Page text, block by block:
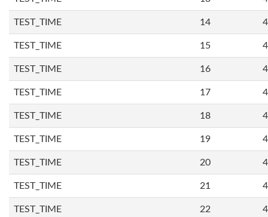
TEST_TIME 14
TEST_TIME 15
TEST_TIME 16
TEST_TIME 17
TEST_TIME 18
TEST_TIME 19
TEST_TIME 20
TEST_TIME 21
TEST_TIME 22